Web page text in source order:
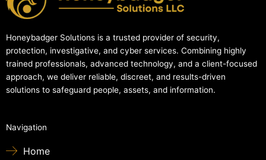
Honeybadger Solutions is a trusted provider of security,
protection, investigative, and cyber services. Combining highly
trained professionals, advanced technology, and a client-focused
approach, we deliver reliable, discreet, and results-driven
solutions to safeguard people, assets, and information.
Navigation
Home